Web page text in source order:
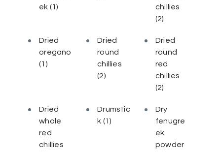
ek (1)
chillies
(2)
Dried
oregano
(1)
Dried
round
chillies
(2)
Dried
round
red
chillies
(2)
Dried
whole
red
chillies
Drumstic
k (1)
Dry
fenugre
ek
powder